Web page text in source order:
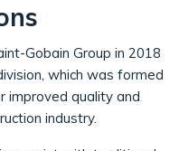
Gobain Group in 2018
which was formed
improved quality and
industry.